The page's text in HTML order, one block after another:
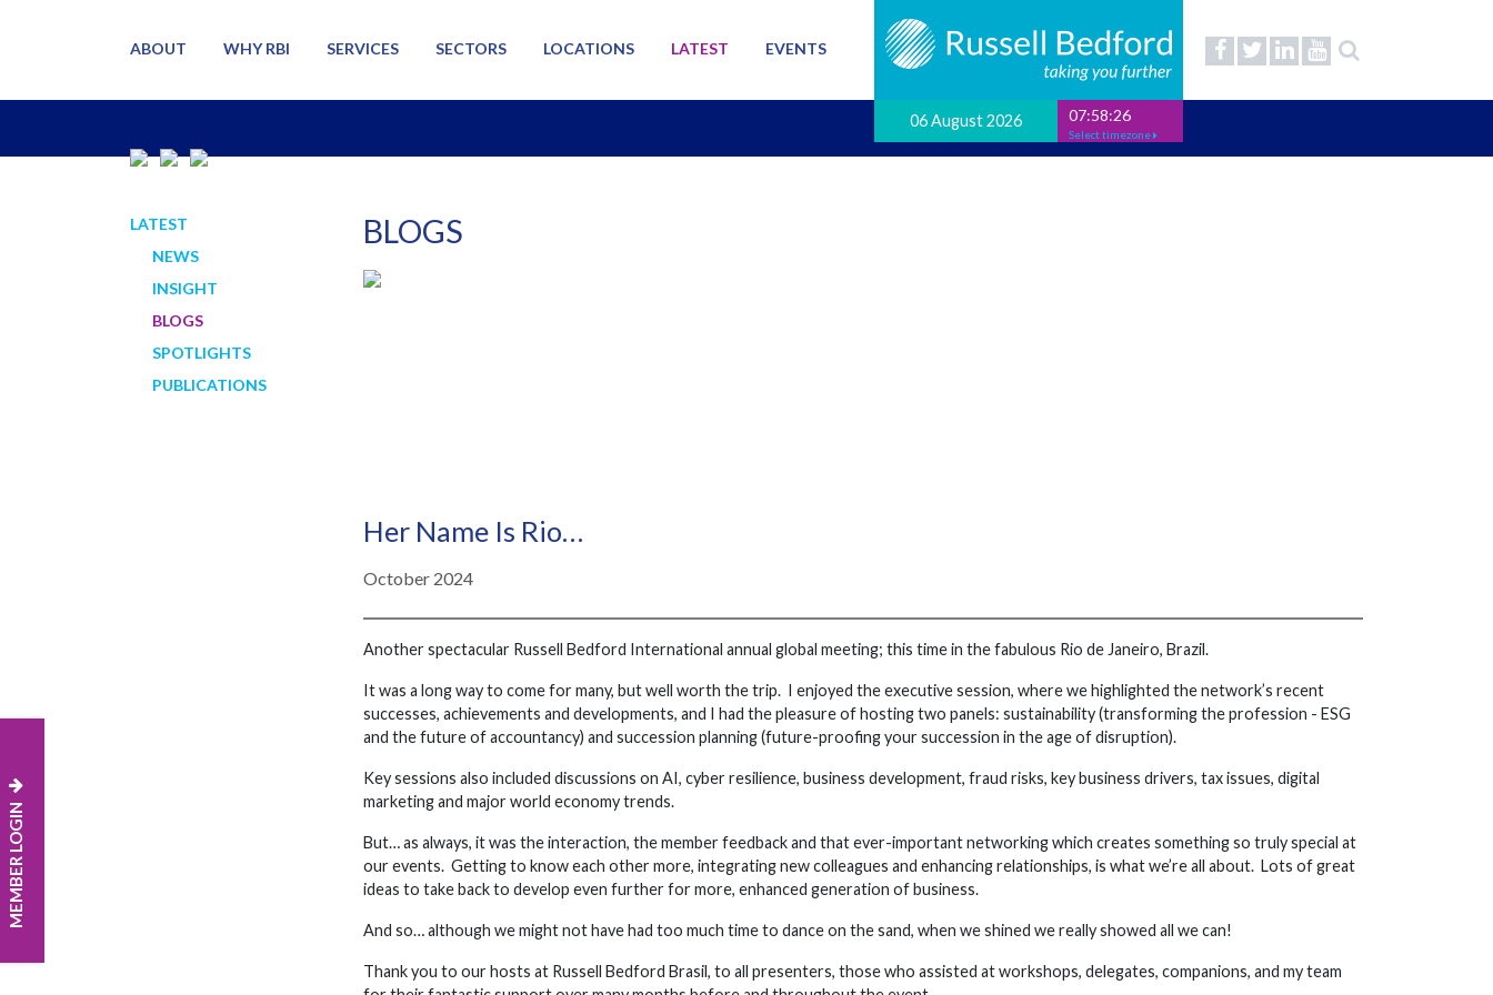
06 August 2026 07:58:27
Select timezone
ABOUT WHY RBI SERVICES SECTORS LOCATIONS LATEST EVENTS
MEMBER LOGIN
LATEST
NEWS
INSIGHT
BLOGS
SPOTLIGHTS
PUBLICATIONS
BLOGS
Her Name Is Rio…
October 2024
Another spectacular Russell Bedford International annual global meeting; this time in the fabulous Rio de Janeiro, Brazil.
It was a long way to come for many, but well worth the trip. I enjoyed the executive session, where we highlighted the network’s recent
successes, achievements and developments, and I had the pleasure of hosting two panels: sustainability (transforming the profession - ESG
and the future of accountancy) and succession planning (future-proofing your succession in the age of disruption).
Key sessions also included discussions on AI, cyber resilience, business development, fraud risks, key business drivers, tax issues, digital
marketing and major world economy trends.
But… as always, it was the interaction, the member feedback and that ever-important networking which creates something so truly special at
our events. Getting to know each other more, integrating new colleagues and enhancing relationships, is what we’re all about. Lots of great
ideas to take back to develop even further for more, enhanced generation of business.
And so… although we might not have had too much time to dance on the sand, when we shined we really showed all we can!
Thank you to our hosts at Russell Bedford Brasil, to all presenters, those who assisted at workshops, delegates, companions, and my team